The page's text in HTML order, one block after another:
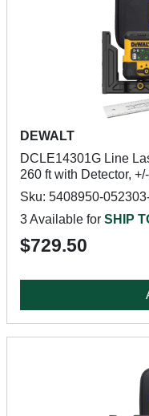
DEWALT
DCLE14301G Line
260 ft with Detector,
Sku: 5408950-
3 Available for SHIP
$729.50